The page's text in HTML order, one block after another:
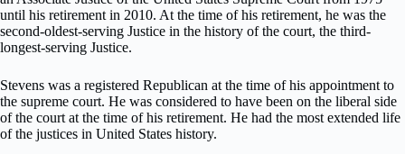
until his retirement in 2010. At the time of his retirement, he was the
second-oldest-serving Justice in the history of the court, the third-
longest-serving Justice.
Stevens was a registered Republican at the time of his appointment to
the supreme court. He was considered to have been on the liberal side
of the court at the time of his retirement. He had the most extended life
of the justices in United States history.